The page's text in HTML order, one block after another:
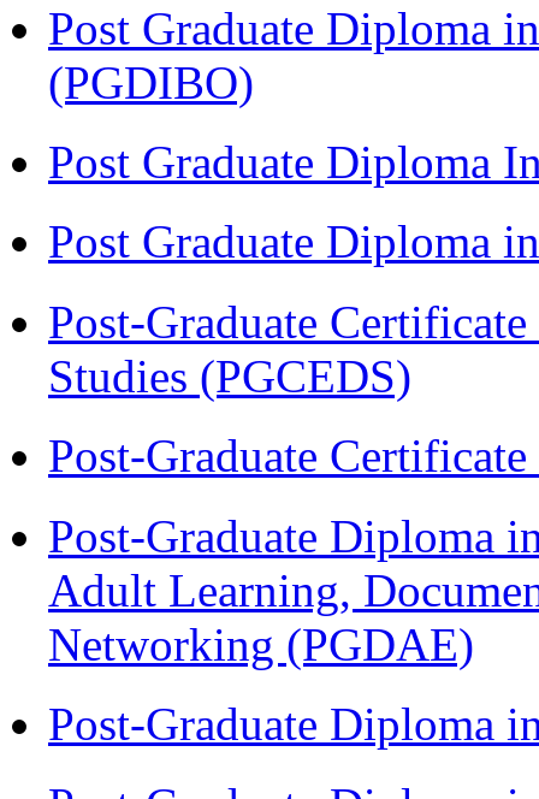
Post Graduate Diploma
(PGDIBO)
Post Graduate Diploma
Post Graduate Diploma
Post-Graduate
Studies (PGCEDS)
Post-Graduate
Post-Graduate Diploma
Adult Learning,
Networking (PGDAE)
Post-Graduate Diploma